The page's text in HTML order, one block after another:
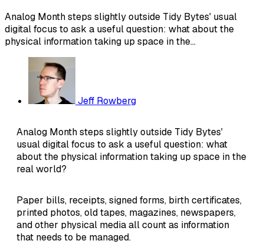
Analog Month steps slightly outside Tidy Bytes' usual
digital focus to ask a useful question: what about the
physical information taking up space in the...
Jeff Rowberg
Analog Month steps slightly outside Tidy Bytes'
usual digital focus to ask a useful question: what
about the physical information taking up space in the
real world?
Paper bills, receipts, signed forms, birth certificates,
printed photos, old tapes, magazines, newspapers,
and other physical media all count as information
that needs to be managed.